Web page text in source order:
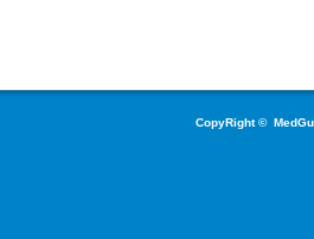
CopyRight ©